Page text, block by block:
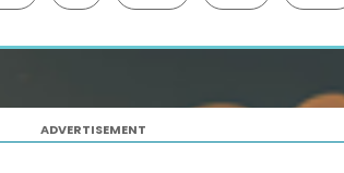
ADVERTISEMENT